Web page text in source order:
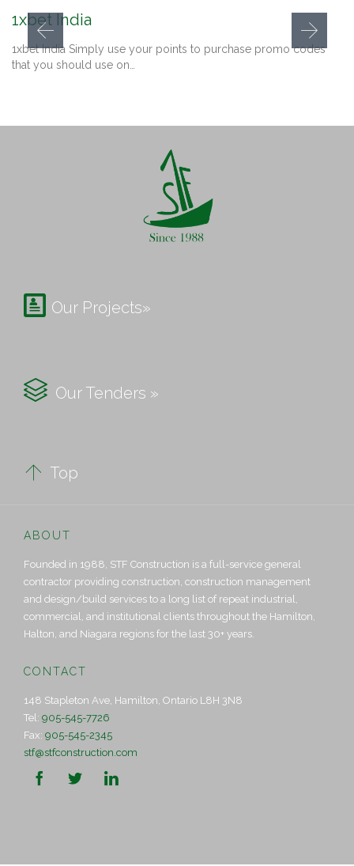
1xbet India
1xbet India Simply use your points to purchase promo codes
that you should use on…
 Our Projects»
 Our Tenders »
 Top
ABOUT
Founded in 1988, STF Construction is a full-service general
contractor providing construction, construction management
and design/build services to a long list of repeat industrial,
commercial, and institutional clients throughout the Hamilton,
Halton, and Niagara regions for the last 30+ years.
CONTACT
148 Stapleton Ave, Hamilton, Ontario L8H 3N8
Tel: 905-545-7726
Fax: 905-545-2345
stf@stfconstruction.com
  